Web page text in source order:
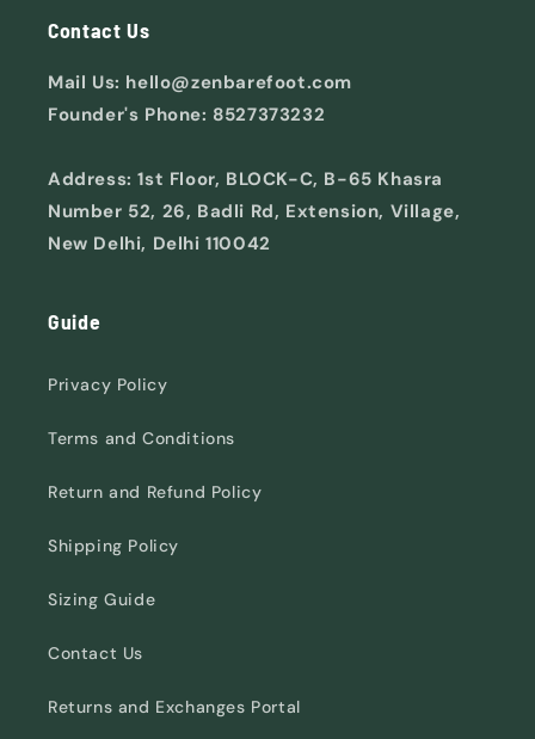
Contact Us
Mail Us: hello@zenbarefoot.com
Founder's Phone: 8527373232
Address: 1st Floor, BLOCK-C, B-65 Khasra
Number 52, 26, Badli Rd, Extension, Village,
New Delhi, Delhi 110042
Guide
Privacy Policy
Terms and Conditions
Return and Refund Policy
Shipping Policy
Sizing Guide
Contact Us
Returns and Exchanges Portal